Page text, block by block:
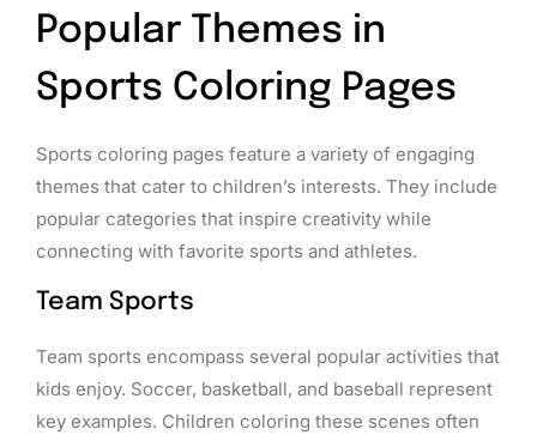
Popular Themes in
Sports Coloring Pages
Sports coloring pages feature a variety of engaging
themes that cater to children’s interests. They include
popular categories that inspire creativity while
connecting with favorite sports and athletes.
Team Sports
Team sports encompass several popular activities that
kids enjoy. Soccer, basketball, and baseball represent
key examples. Children coloring these scenes often